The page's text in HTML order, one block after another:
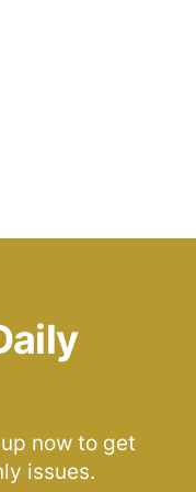
now to get
issues.